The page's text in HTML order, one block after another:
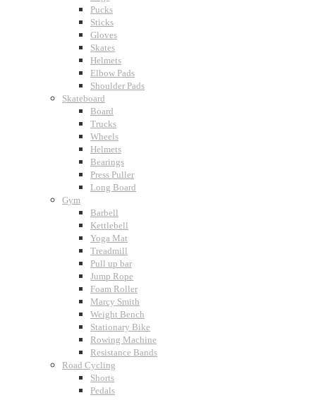
Pucks
Sticks
Gloves
Skates
Helmets
Elbow Pads
Shoulder Pads
Skateboard
Board
Trucks
Wheels
Helmets
Bearings
Press Puller
Long Board
Gym
Barbell
Kettlebell
Yoga Mat
Treadmill
Pull up bar
Jump Rope
Foam Roller
Marcy Smith
Weight Bench
Stationary Bike
Rowing Machine
Resistance Bands
Road Cycling
Shorts
Pedals